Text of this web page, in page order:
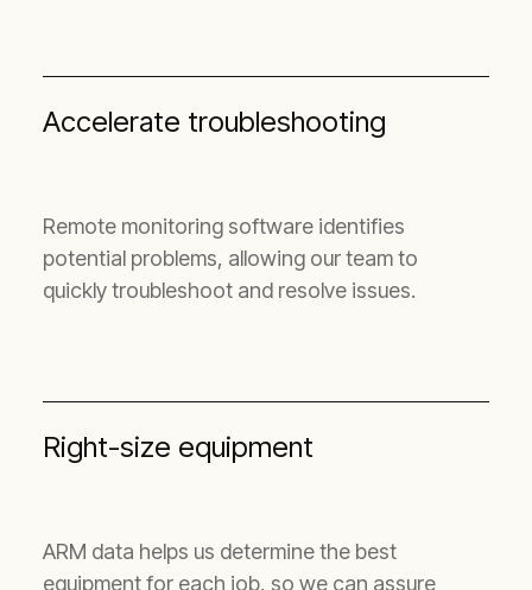
Accelerate troubleshooting
Remote monitoring software identifies
potential problems, allowing our team to
quickly troubleshoot and resolve issues.
Right-size equipment
ARM data helps us determine the best
equipment for each job, so we can assure